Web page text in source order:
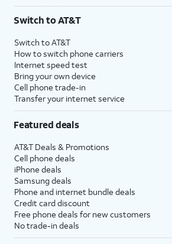
Switch to AT&T
Switch to AT&T
How to switch phone carriers
Internet speed test
Bring your own device
Cell phone trade-in
Transfer your internet service
Featured deals
AT&T Deals & Promotions
Cell phone deals
iPhone deals
Samsung deals
Phone and internet bundle deals
Credit card discount
Free phone deals for new customers
No trade-in deals